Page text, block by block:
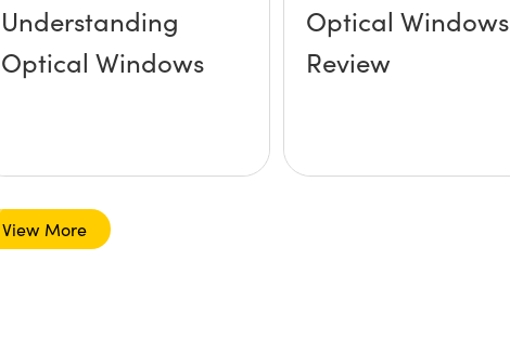
Understanding
Optical Windows
Optical Windows
Review
View More